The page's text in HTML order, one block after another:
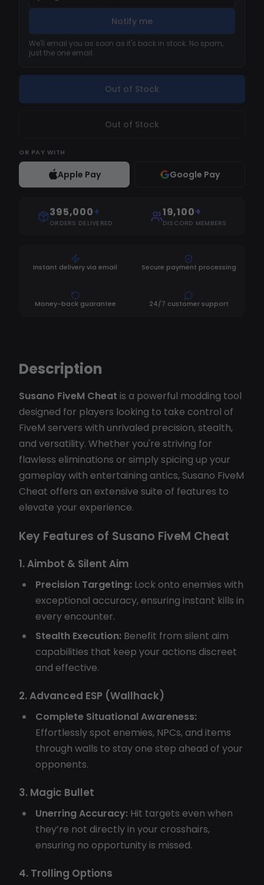
Notify me
We'll email you as soon as it's back in stock. No spam,
just the one email.
Out of Stock
Out of Stock
OR PAY WITH
Apple Pay Google Pay
395,000+
ORDERS DELIVERED
19,100+
DISCORD MEMBERS
Instant delivery via email Secure payment processing
Money-back guarantee 24/7 customer support
Description
Susano FiveM Cheat is a powerful modding tool
designed for players looking to take control of
FiveM servers with unrivaled precision, stealth,
and versatility. Whether you're striving for
flawless eliminations or simply spicing up your
gameplay with entertaining antics, Susano FiveM
Cheat offers an extensive suite of features to
elevate your experience.
Key Features of Susano FiveM Cheat
1. Aimbot & Silent Aim
Precision Targeting: Lock onto enemies with
exceptional accuracy, ensuring instant kills in
every encounter.
Stealth Execution: Benefit from silent aim
capabilities that keep your actions discreet
and effective.
2. Advanced ESP (Wallhack)
Complete Situational Awareness:
Effortlessly spot enemies, NPCs, and items
through walls to stay one step ahead of your
opponents.
3. Magic Bullet
Unerring Accuracy: Hit targets even when
they’re not directly in your crosshairs,
ensuring no opportunity is missed.
4. Trolling Options